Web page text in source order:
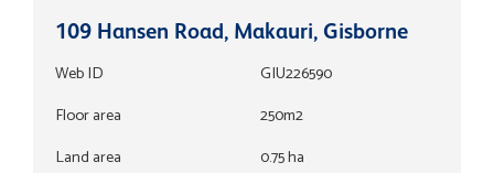
109 Hansen Road, Makauri, Gisborne
Web ID
GIU226590
Floor area
250m2
Land area
0.75 ha